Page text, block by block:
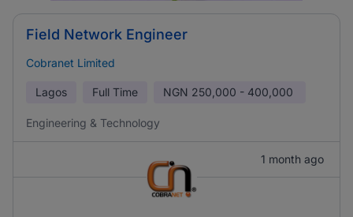
Field Network Engineer
Cobranet Limited
Lagos Full Time NGN 250,000 - 400,000
Engineering & Technology
1 month ago